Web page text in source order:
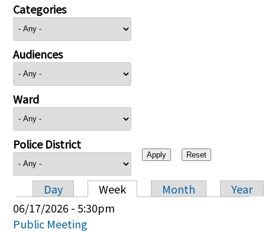
Categories
Audiences
Ward
Police District
Primary tabs
Day Week Month
Year
06/17/2026 - 5:30pm
Public Meeting